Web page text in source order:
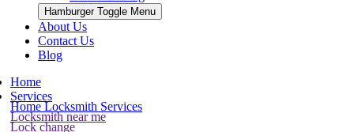
Hamburger Toggle Menu
About Us
Contact Us
Blog
Home
Services
Home Locksmith Services
Locksmith near me
Lock change